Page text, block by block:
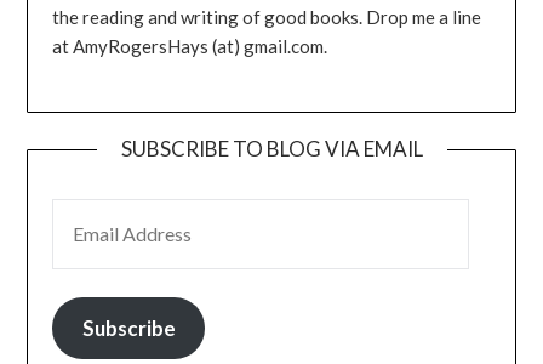
the reading and writing of good books. Drop me a line
at AmyRogersHays (at) gmail.com.
SUBSCRIBE TO BLOG VIA EMAIL
Subscribe